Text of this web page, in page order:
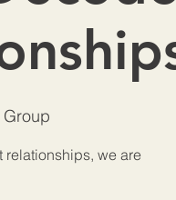
relationships, we are